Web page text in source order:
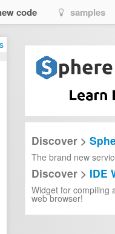
code samples
Discover >
The brand new
Discover > IDE
Widget for compiling
web browser!